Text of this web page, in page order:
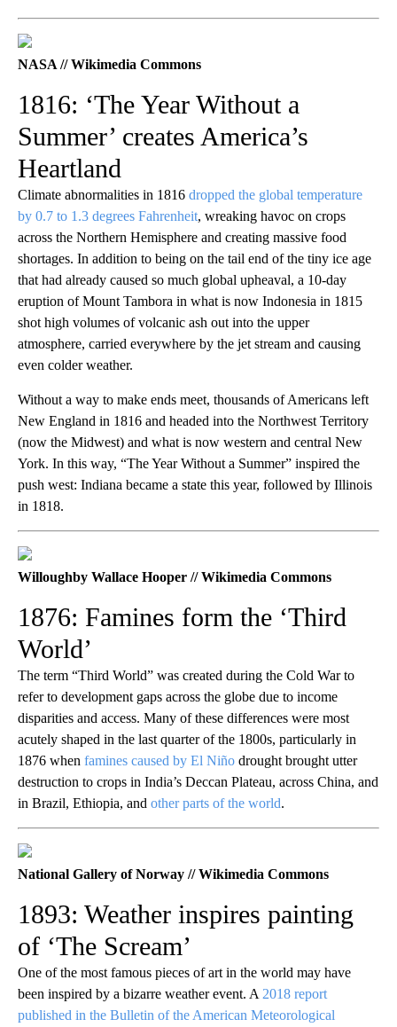
NASA // Wikimedia Commons
1816: ‘The Year Without a
Summer’ creates America’s
Heartland
Climate abnormalities in 1816 dropped the global temperature
by 0.7 to 1.3 degrees Fahrenheit, wreaking havoc on crops
across the Northern Hemisphere and creating massive food
shortages. In addition to being on the tail end of the tiny ice age
that had already caused so much global upheaval, a 10-day
eruption of Mount Tambora in what is now Indonesia in 1815
shot high volumes of volcanic ash out into the upper
atmosphere, carried everywhere by the jet stream and causing
even colder weather.
Without a way to make ends meet, thousands of Americans left
New England in 1816 and headed into the Northwest Territory
(now the Midwest) and what is now western and central New
York. In this way, “The Year Without a Summer” inspired the
push west: Indiana became a state this year, followed by Illinois
in 1818.
Willoughby Wallace Hooper // Wikimedia Commons
1876: Famines form the ‘Third
World’
The term “Third World” was created during the Cold War to
refer to development gaps across the globe due to income
disparities and access. Many of these differences were most
acutely shaped in the last quarter of the 1800s, particularly in
1876 when famines caused by El Niño drought brought utter
destruction to crops in India’s Deccan Plateau, across China, and
in Brazil, Ethiopia, and other parts of the world.
National Gallery of Norway // Wikimedia Commons
1893: Weather inspires painting
of ‘The Scream’
One of the most famous pieces of art in the world may have
been inspired by a bizarre weather event. A 2018 report
published in the Bulletin of the American Meteorological